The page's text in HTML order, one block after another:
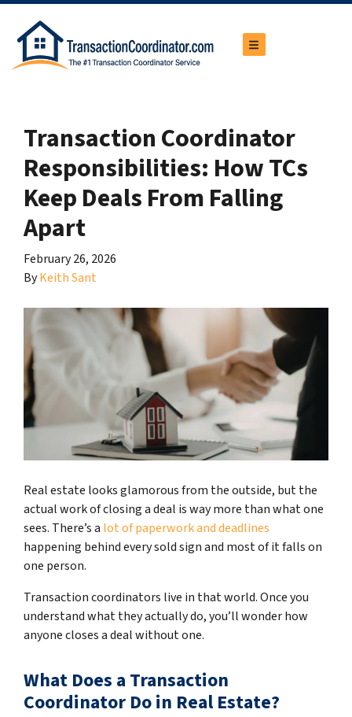
TOGGLE MENU
Transaction Coordinator
Responsibilities: How TCs
Keep Deals From Falling
Apart
February 26, 2026
ByKeith Sant
Real estate looks glamorous from the outside, but the
actual work of closing a deal is way more than what one
sees. There’s a lot of paperwork and deadlines
happening behind every sold sign and most of it falls on
one person.
Transaction coordinators live in that world. Once you
understand what they actually do, you’ll wonder how
anyone closes a deal without one.
What Does a Transaction
Coordinator Do in Real Estate?